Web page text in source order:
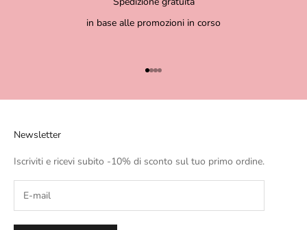
in base alle promozioni in corso
Go to item 1
Go to item 2
Go to item 3
Go to item 4
Newsletter
Iscriviti e ricevi subito -10% di sconto sul tuo primo ordine.